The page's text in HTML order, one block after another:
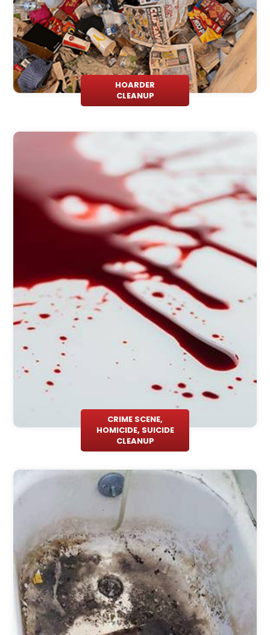
HOARDER
CLEANUP
CRIME SCENE,
HOMICIDE, SUICIDE
CLEANUP